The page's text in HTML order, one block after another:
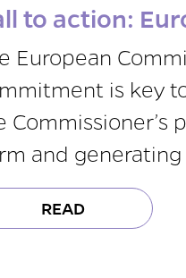
to action:
European
is key
and
READ